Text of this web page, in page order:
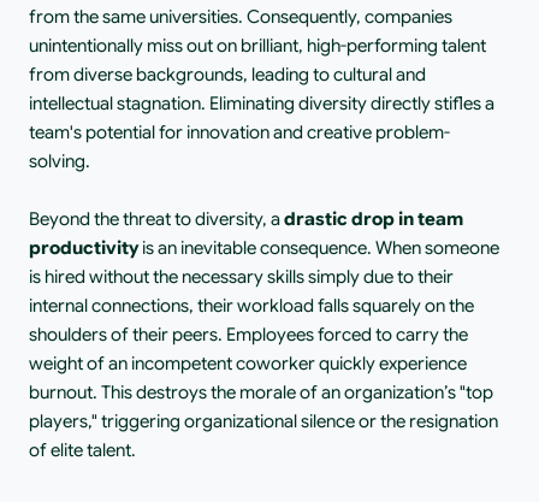
from the same universities. Consequently, companies
unintentionally miss out on brilliant, high-performing talent
from diverse backgrounds, leading to cultural and
intellectual stagnation. Eliminating diversity directly stifles a
team's potential for innovation and creative problem-
solving.
Beyond the threat to diversity, a drastic drop in team
productivity is an inevitable consequence. When someone
is hired without the necessary skills simply due to their
internal connections, their workload falls squarely on the
shoulders of their peers. Employees forced to carry the
weight of an incompetent coworker quickly experience
burnout. This destroys the morale of an organization’s "top
players," triggering organizational silence or the resignation
of elite talent.